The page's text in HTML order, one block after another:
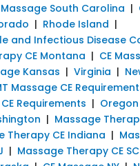
Massage South Carolina |
| Rhode Island |
and Infectious Disease
CE Montana | CE
Kansas | Virginia |
Massage CE
Requirements | Oregon
| Massage
Therapy CE Indiana |
| Massage Therapy CE SC